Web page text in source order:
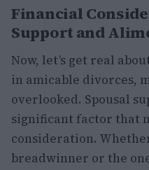
Financial
Support and
Now, let’s get real
in amicable divorces,
overlooked. Spousal
significant factor that
consideration.
breadwinner or the